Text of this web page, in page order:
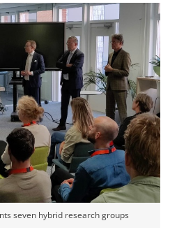
seven hybrid research groups